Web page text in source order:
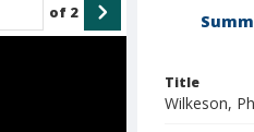
of 2
Title
Wilkeson,